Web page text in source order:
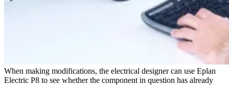
When making modifications, the electrical designer can use Eplan
Electric P8 to see whether the component in question has already